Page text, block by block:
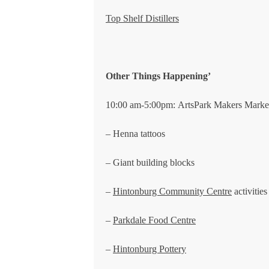
Top Shelf Distillers
Other Things Happening’
10:00 am-5:00pm: ArtsPark Makers
– Henna tattoos
– Giant building blocks
– Hintonburg Community Centre activities
– Parkdale Food Centre
– Hintonburg Pottery